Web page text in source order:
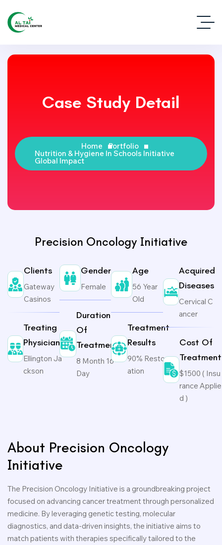
Case Study Detail
Home Portfolio
Nutrition & Hygiene In Schools Initiative
Global Impact
Precision Oncology Initiative
Clients
Gateway
Casinos
Treating
Physicians
Ellington Ja
ckson
Gender
Female
Duration
Of
Treatment
8 Month 16
Day
Age
56 Year
Old
Treatment
Results
90% Restor
ation
Acquired
Diseases
Cervical C
ancer
Cost Of
Treatment
$1500 ( Insu
rance Applie
d )
About Precision Oncology
Initiative
The Precision Oncology Initiative is a groundbreaking project
focused on advancing cancer treatment through personalized
medicine. By leveraging genetic testing, molecular
diagnostics, and data-driven insights, the initiative aims to
match patients with therapies specifically tailored to the